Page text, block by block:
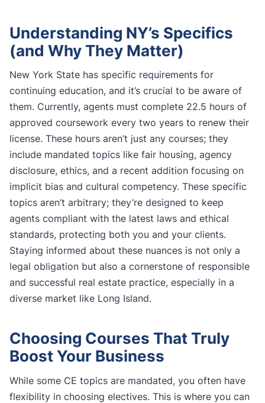
Understanding NY’s Specifics
(and Why They Matter)
New York State has specific requirements for
continuing education, and it’s crucial to be aware of
them. Currently, agents must complete 22.5 hours of
approved coursework every two years to renew their
license. These hours aren’t just any courses; they
include mandated topics like fair housing, agency
disclosure, ethics, and a recent addition focusing on
implicit bias and cultural competency. These specific
topics aren’t arbitrary; they’re designed to keep
agents compliant with the latest laws and ethical
standards, protecting both you and your clients.
Staying informed about these nuances is not only a
legal obligation but also a cornerstone of responsible
and successful real estate practice, especially in a
diverse market like Long Island.
Choosing Courses That Truly
Boost Your Business
While some CE topics are mandated, you often have
flexibility in choosing electives. This is where you can